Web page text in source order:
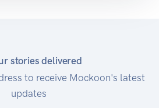
stories delivered
to receive Mockoon's latest
updates